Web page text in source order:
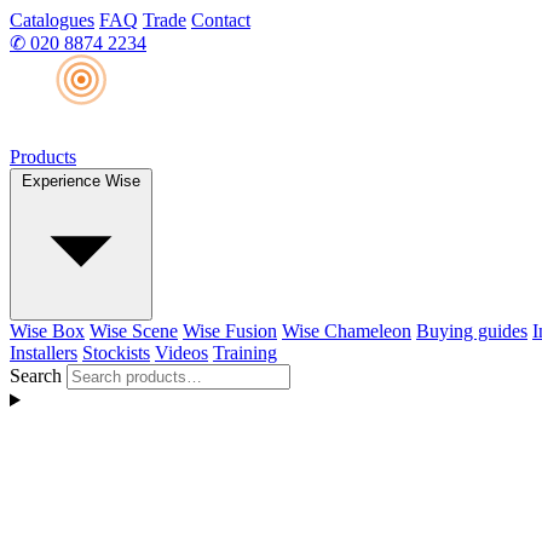
Catalogues FAQ Trade Contact
✆ 020 8874 2234
Products
Experience Wise
Wise Box Wise Scene Wise Fusion Wise Chameleon Buying guides
Installers Stockists Videos Training
Search